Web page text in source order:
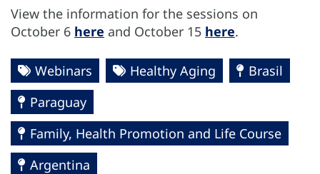
View the information for the sessions on
October 6 here and October 15 here.
Webinars Healthy Aging
Brasil
Paraguay
Family, Health Promotion and Life Course
Argentina